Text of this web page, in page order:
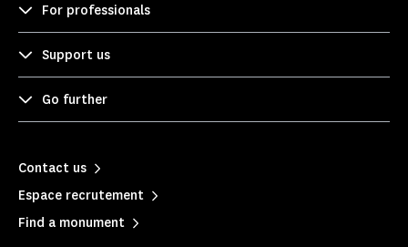
For professionals
Support us
Go further
Contact us
Espace recrutement
Find a monument